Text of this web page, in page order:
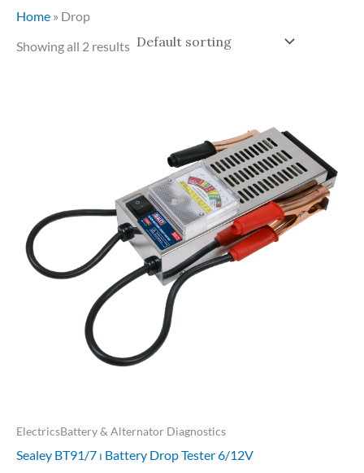
Home » Drop
Showing all 2 results
ElectricsBattery & Alternator Diagnostics
Sealey BT91/7 ⏐ Battery Drop Tester 6/12V